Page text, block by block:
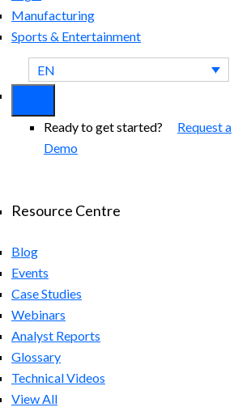
Manufacturing
Sports & Entertainment
EN
Ready to get started? Request a
Demo
Resource Centre
Blog
Events
Case Studies
Webinars
Analyst Reports
Glossary
Technical Videos
View All